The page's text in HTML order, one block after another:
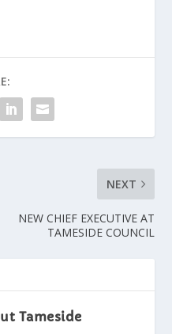
NEXT
NEW CHIEF EXECUTIVE AT
TAMESIDE COUNCIL
Tameside